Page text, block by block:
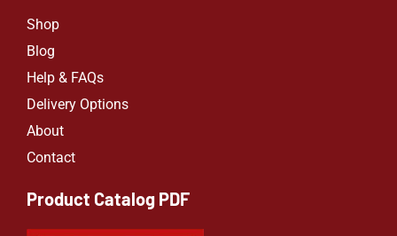
Shop
Blog
Help & FAQs
Delivery Options
About
Contact
Product Catalog PDF